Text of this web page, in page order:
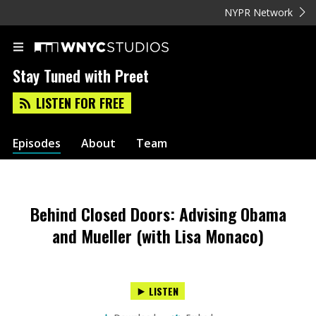
NYPR Network
Stay Tuned with Preet
LISTEN FOR FREE
Episodes About Team
Behind Closed Doors: Advising Obama
and Mueller (with Lisa Monaco)
LISTEN